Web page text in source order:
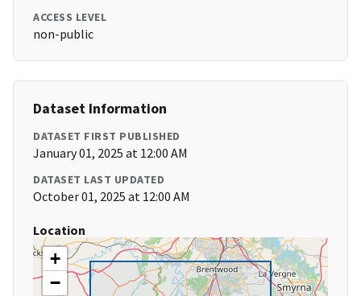
ACCESS LEVEL
non-public
Dataset Information
DATASET FIRST PUBLISHED
January 01, 2025 at 12:00 AM
DATASET LAST UPDATED
October 01, 2025 at 12:00 AM
Location
+
−